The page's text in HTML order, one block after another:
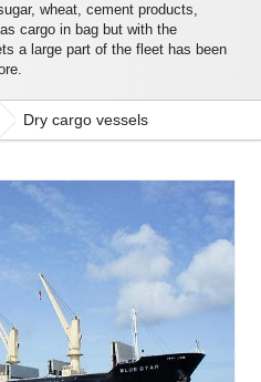
wheat, cement products,
cargo in bag but with the
a large part of the fleet has been
Dry cargo vessels